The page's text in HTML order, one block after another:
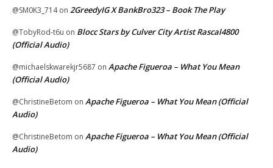
@SM0K3_714on 2GreedyIG X BankBro323 – Book The Play
@TobyRod-t6u on Blocc Stars by Culver City Artist Rascal4800
(Official Audio)
@michaelskwarekjr5687 on Apache Figueroa – What You Mean
(Official Audio)
@ChristineBetom on Apache Figueroa – What You Mean (Official
Audio)
@ChristineBetom on Apache Figueroa – What You Mean (Official
Audio)